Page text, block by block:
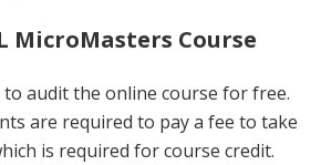
MicroMasters Course
to audit the online course for free.
are required to pay a fee to take
is required for course credit.